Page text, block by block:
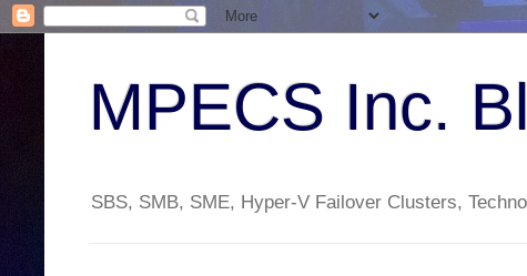
MPECS Inc.
SBS, SMB, SME, Hyper-V Failover Clusters,